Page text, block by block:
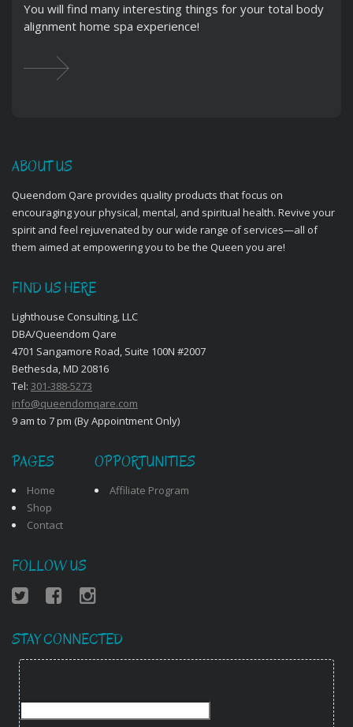
You will find many interesting things for your total body
alignment home spa experience!
ABOUT US
Queendom Qare provides quality products that focus on
encouraging your physical, mental, and spiritual health. Revive your
spirit and feel rejuvenated by our wide range of services—all of
them aimed at empowering you to be the Queen you are!
FIND US HERE
Lighthouse Consulting, LLC
DBA/Queendom Qare
4701 Sangamore Road, Suite 100N #2007
Bethesda, MD 20816
Tel: 301-388-5273
info@queendomqare.com
9 am to 7 pm (By Appointment Only)
PAGES
Home
Shop
Contact
OPPORTUNITIES
Affiliate Program
FOLLOW US
STAY CONNECTED